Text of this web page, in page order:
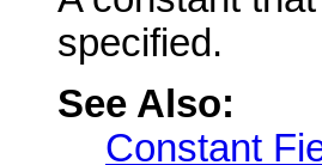
specified.
See Also:
Constant